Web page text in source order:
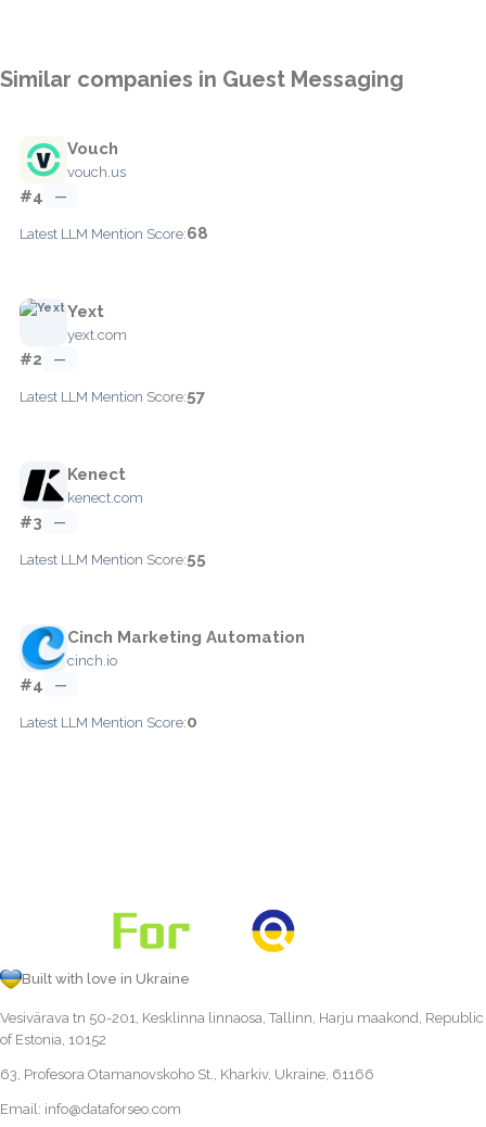
Similar companies in Guest Messaging
Vouch
vouch.us
#4 —
Latest LLM Mention Score:68
Yext
yext.com
#2 —
Latest LLM Mention Score:57
Kenect
kenect.com
#3 —
Latest LLM Mention Score:55
Cinch Marketing Automation
cinch.io
#4 —
Latest LLM Mention Score:0
Built with love in Ukraine
Vesivärava tn 50-201, Kesklinna linnaosa, Tallinn, Harju maakond, Republic
of Estonia, 10152
63, Profesora Otamanovskoho St., Kharkiv, Ukraine, 61166
Email: info@dataforseo.com